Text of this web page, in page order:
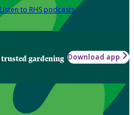
Listen to RHS podcasts
gardening Download app